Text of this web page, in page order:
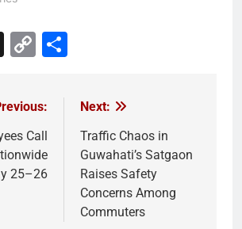
X
Copy
Call
25–26
Next:
Traffic Chaos in
Guwahati’s Satgaon
Raises Safety
Concerns Among
Commuters